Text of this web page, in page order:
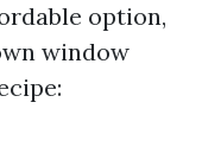
option,
window